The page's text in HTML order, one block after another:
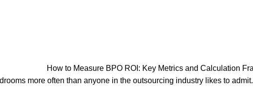
more often than anyone in the outsourcing industry likes to admit.